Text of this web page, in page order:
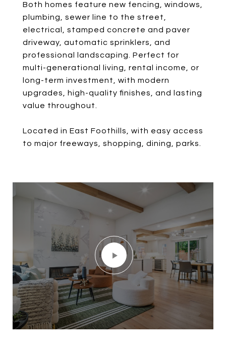
Both homes feature new fencing, windows,
plumbing, sewer line to the street,
electrical, stamped concrete and paver
driveway, automatic sprinklers, and
professional landscaping. Perfect for
multi-generational living, rental income, or
long-term investment, with modern
upgrades, high-quality finishes, and lasting
value throughout.
Located in East Foothills, with easy access
to major freeways, shopping, dining, parks.